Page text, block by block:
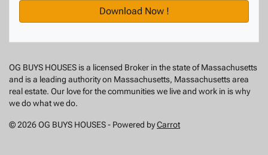
OG BUYS HOUSES is a licensed Broker in the state of Massachusetts
and is a leading authority on Massachusetts, Massachusetts area
real estate. Our love for the communities we live and work in is why
we do what we do.
© 2026 OG BUYS HOUSES - Powered byCarrot